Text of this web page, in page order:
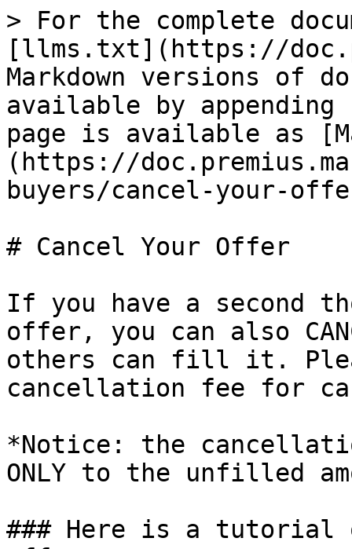
> For the complete
[llms.txt](https://
Markdown versions of
available by
page is available as
(https://
buyers/cancel-your-
# Cancel Your Offer
If you have a second
offer, you can also
others can fill it.
cancellation fee for
*Notice: the
ONLY to the unfilled
### Here is a tutorial